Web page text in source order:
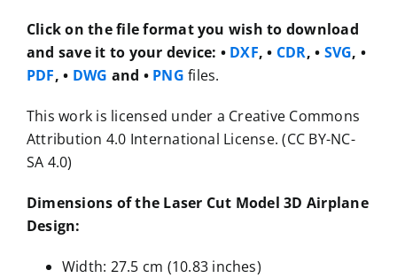
Click on the file format you wish to download
and save it to your device: • DXF, • CDR, • SVG, •
PDF, • DWG and • PNG files.
This work is licensed under a Creative Commons
Attribution 4.0 International License. (CC BY-NC-
SA 4.0)
Dimensions of the Laser Cut Model 3D Airplane
Design:
Width: 27.5 cm (10.83 inches)